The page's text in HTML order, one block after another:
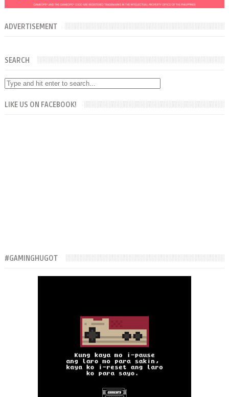
ADVERTISEMENT
SEARCH
LIKE US ON FACEBOOK!
#GAMINGHUGOT